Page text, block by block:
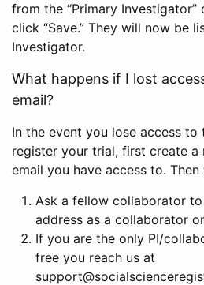
from the “Primary Investigator”
click “Save.” They will now be
Investigator.
What happens if I lost
email?
In the event you lose access to
register your trial, first create a
email you have access to.
Ask a fellow collaborator
address as a collaborator
If you are the only PI/
free you reach us at